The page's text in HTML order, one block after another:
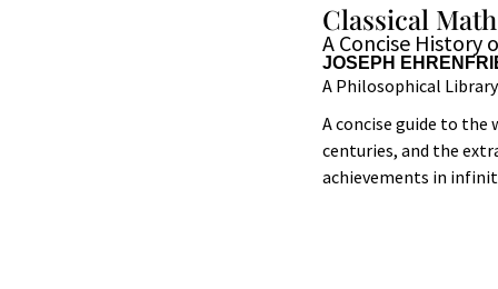
Classical
A Concise History
JOSEPH
A Philosophical
A concise guide to
centuries, and the
achievements in